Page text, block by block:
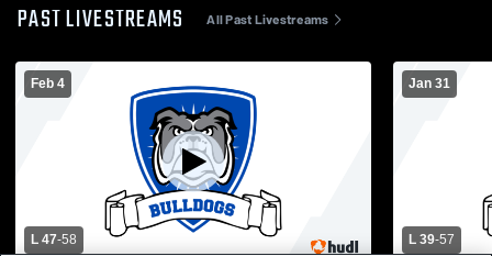
PAST LIVESTREAMS All Past Livestreams
Feb 4
L 47-58
Jan 31
L 39-57